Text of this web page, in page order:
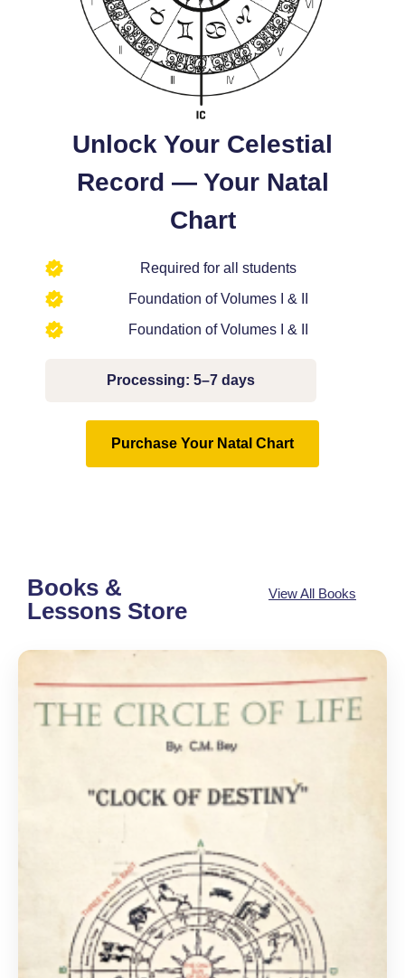
Unlock Your Celestial
Record — Your Natal
Chart
Required for all students
Foundation of Volumes I & II
Foundation of Volumes I & II
Processing: 5–7 days
Purchase Your Natal Chart
Books &
Lessons Store
View All Books